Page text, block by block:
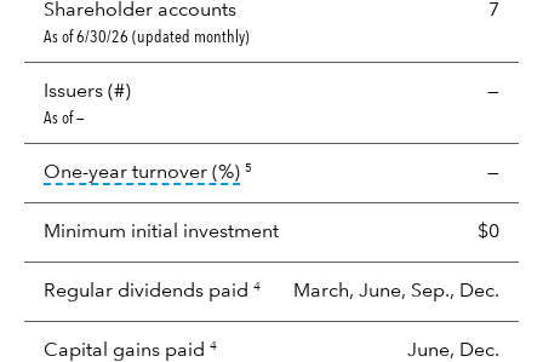
Shareholder accounts 7
As of 6/30/26 (updated monthly)
Issuers (#) —
As of —
One-year turnover (%)tooltip: Portfolio turnover is the
5 —
Minimum initial investment $0
Regular dividends paid 4 March, June, Sep., Dec.
Capital gains paid 4 June, Dec.